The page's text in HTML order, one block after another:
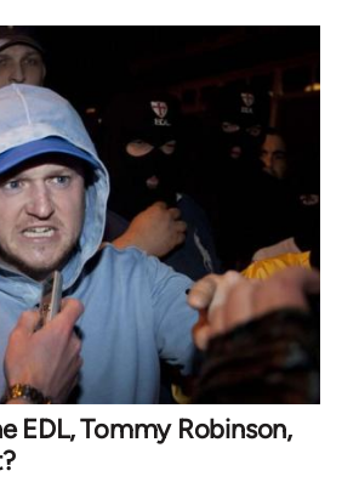
EDL, Tommy Robinson,